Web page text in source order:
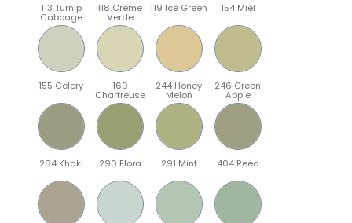
113 Turnip
Cabbage
118 Creme
Verde
119 Ice Green 154 Miel
155 Celery 160
Chartreuse
244 Honey
Melon
246 Green
Apple
284 Khaki 290 Flora 291 Mint 404 Reed